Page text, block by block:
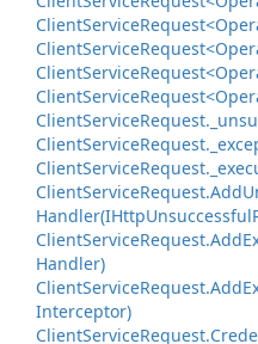
ClientService
ClientService
ClientService
ClientService
ClientServiceRequest.
ClientServiceRequest.
ClientServiceRequest.
ClientServiceRequest.Add
Handler(IHttpUnsuccessful
ClientServiceRequest.Add
Handler)
ClientServiceRequest.Add
Interceptor)
ClientServiceRequest.